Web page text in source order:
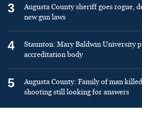
3
Augusta County sheriff goes rogue,
new gun laws
4
Staunton: Mary Baldwin University
accreditation body
5
Augusta County: Family of man
shooting still looking for answers